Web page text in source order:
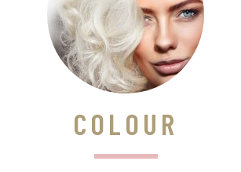
COLOUR